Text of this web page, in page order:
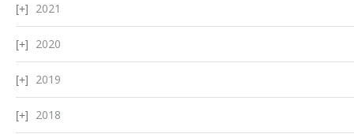
2021
2020
2019
2018